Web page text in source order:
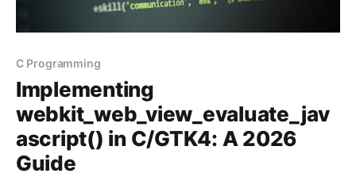
C Programming
Implementing
webkit_web_view_evaluate_jav
ascript() in C/GTK4: A 2026
Guide